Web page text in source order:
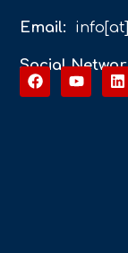
Email:
Social